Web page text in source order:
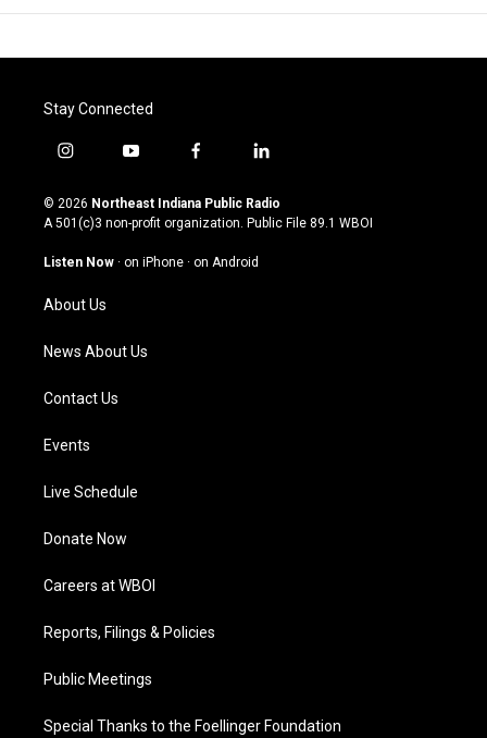
Stay Connected
i
s
t
g
a
m
y
u
t
u
b
f
c
e
o
l
n
k
© 2026 Northeast Indiana Public Radio
A 501(c)3 non-profit organization. Public File 89.1 WBOI
Listen Now · on iPhone · on Android
About Us
News About Us
Contact Us
Events
Live Schedule
Donate Now
Careers at WBOI
Reports, Filings & Policies
Public Meetings
Special Thanks to the Foellinger Foundation